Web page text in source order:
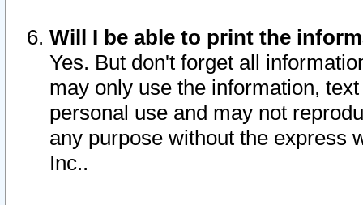
Will I be able to print the
Yes. But don't forget all
may only use the information,
personal use and may not
any purpose without the express
Inc..